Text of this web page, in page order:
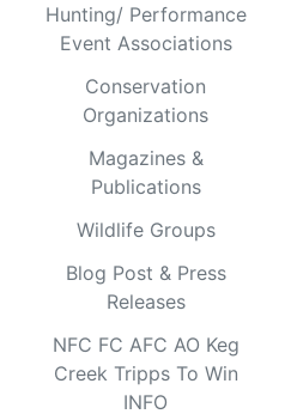
Hunting/ Performance
Event Associations
Conservation
Organizations
Magazines &
Publications
Wildlife Groups
Blog Post & Press
Releases
NFC FC AFC AO Keg
Creek Tripps To Win
INFO